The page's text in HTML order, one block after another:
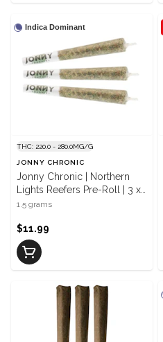
Indica Dominant
THC: 220.0 - 280.0MG/G
JONNY CHRONIC
Jonny Chronic | Northern
Lights Reefers Pre-Roll | 3 x
0.5 g
1.5 grams
$11.99